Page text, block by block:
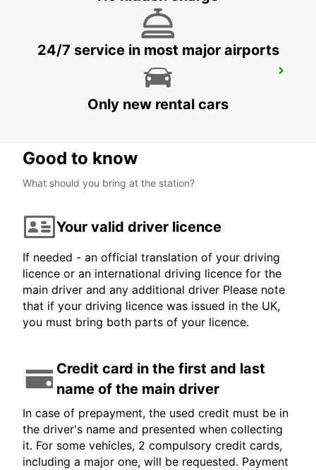
MALLORCA PAGUERA
24/7 service in most major airports
Only new rental cars
Good to know
What should you bring at the station?
Your valid driver licence
If needed - an official translation of your driving
licence or an international driving licence for the
main driver and any additional driver Please note
that if your driving licence was issued in the UK,
you must bring both parts of your licence.
Credit card in the first and last
name of the main driver
In case of prepayment, the used credit must be in
the driver's name and presented when collecting
it. For some vehicles, 2 compulsory credit cards,
including a major one, will be requested. Payment